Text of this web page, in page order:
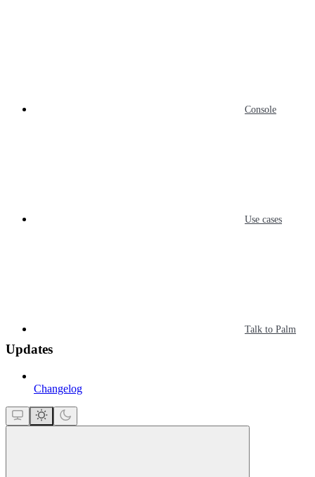
Console
Use cases
Talk to Palm
Updates
Changelog